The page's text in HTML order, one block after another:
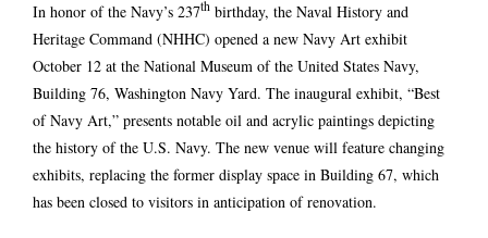
In honor of the Navy’s 237th birthday, the Naval History and
Heritage Command (NHHC) opened a new Navy Art exhibit
October 12 at the National Museum of the United States Navy,
Building 76, Washington Navy Yard. The inaugural exhibit, “Best
of Navy Art,” presents notable oil and acrylic paintings depicting
the history of the U.S. Navy. The new venue will feature changing
exhibits, replacing the former display space in Building 67, which
has been closed to visitors in anticipation of renovation.